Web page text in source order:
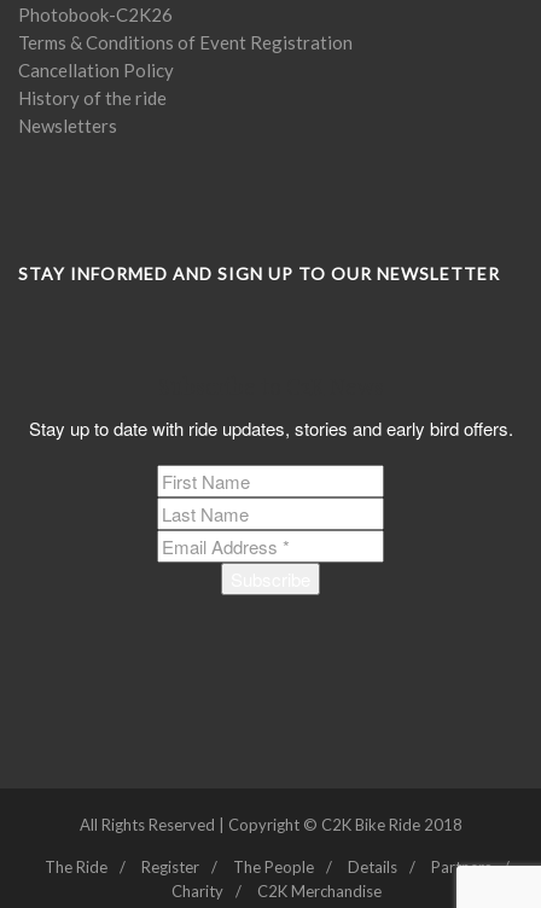
Photobook-C2K26
Terms & Conditions of Event Registration
Cancellation Policy
History of the ride
Newsletters
STAY INFORMED AND SIGN UP TO OUR NEWSLETTER
Stay up to date with ride updates, stories and early bird offers.
All Rights Reserved | Copyright © C2K Bike Ride 2018
The Ride Register The People Details
Partners
Charity
C2K Merchandise